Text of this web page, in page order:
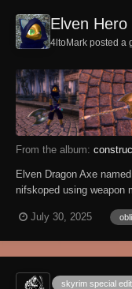
Elven
4ltoMark posted a
From the album:
Elven Dragon Axe
nifskoped using weapon
axe with this one as well
July 30, 2025
skyrim special